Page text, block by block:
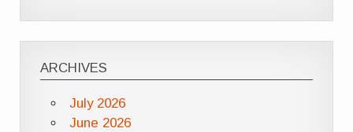
ARCHIVES
July 2026
June 2026